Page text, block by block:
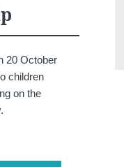
20 October
children
on theRelais